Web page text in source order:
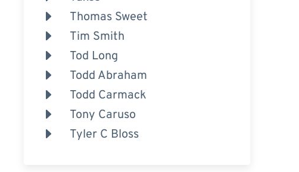
Thomas Sweet
Tim Smith
Tod Long
Todd Abraham
Todd Carmack
Tony Caruso
Tyler C Bloss